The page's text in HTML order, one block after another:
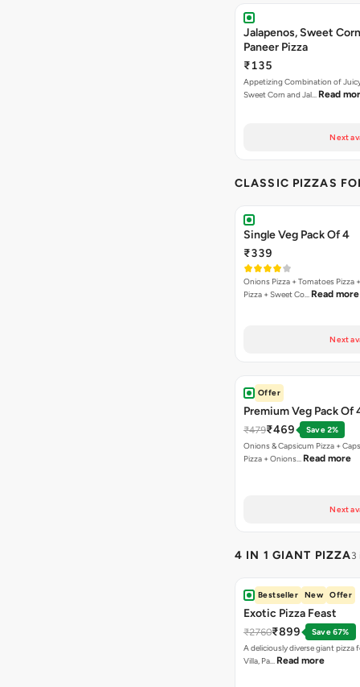
Jalapenos, Sweet
Paneer Pizza
₹135
Appetizing Combination of
Sweet Corn and Jal… Read
Next
CLASSIC PIZZAS
Single Veg Pack Of 4
₹339
Onions Pizza + Tomatoes Pizza
Pizza + Sweet Co… Read more
Next
Offer
Premium Veg Pack Of
₹479₹469
Save 2%
Onions & Capsicum Pizza +
Pizza + Onions… Read more
Next
4 IN 1 GIANT PIZZA3
Bestseller New Offer
Exotic Pizza Feast
₹2760₹899
Save 67%
A deliciously diverse giant pizza
Villa, Pa… Read more